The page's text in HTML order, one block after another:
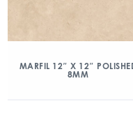
MARFIL 12″ X 12″
8MM